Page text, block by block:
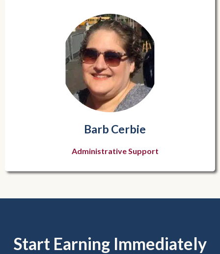
Barb Cerbie
Administrative Support
Start Earning Immediately